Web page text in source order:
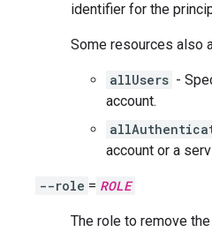
identifier for the
Some resources also
allUsers -
account.
account or a
--role = ROLE
The role to remove